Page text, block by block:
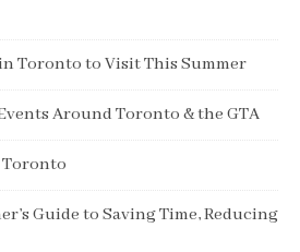
Toronto to Visit This Summer
Around Toronto & the GTA
Toronto
Guide to Saving Time, Reducing